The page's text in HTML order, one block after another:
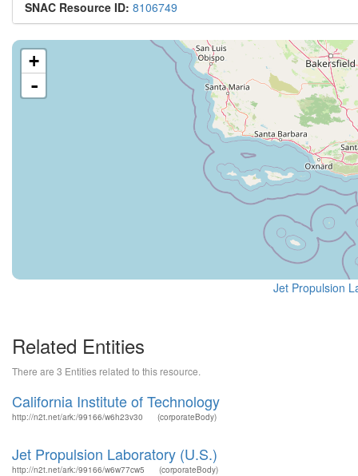
SNAC Resource ID: 8106749
+
-
Jet Propulsion
Related Entities
There are 3 Entities related to this resource.
California Institute of Technology
http://n2t.net/ark:/99166/w6h23v30 (corporateBody)
Jet Propulsion Laboratory (U.S.)
http://n2t.net/ark:/99166/w6w77cw5 (corporateBody)